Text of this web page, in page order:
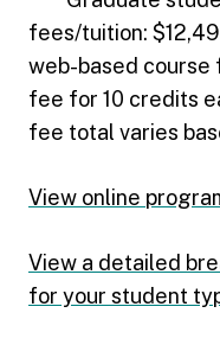
fees/tuition:
web-based
fee for 10 credits
fee total varies
View online
View a detailed
for your student